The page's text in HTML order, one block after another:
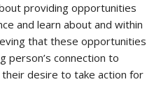
providing opportunities
and learn about and within
that these opportunities
person’s connection to
desire to take action for